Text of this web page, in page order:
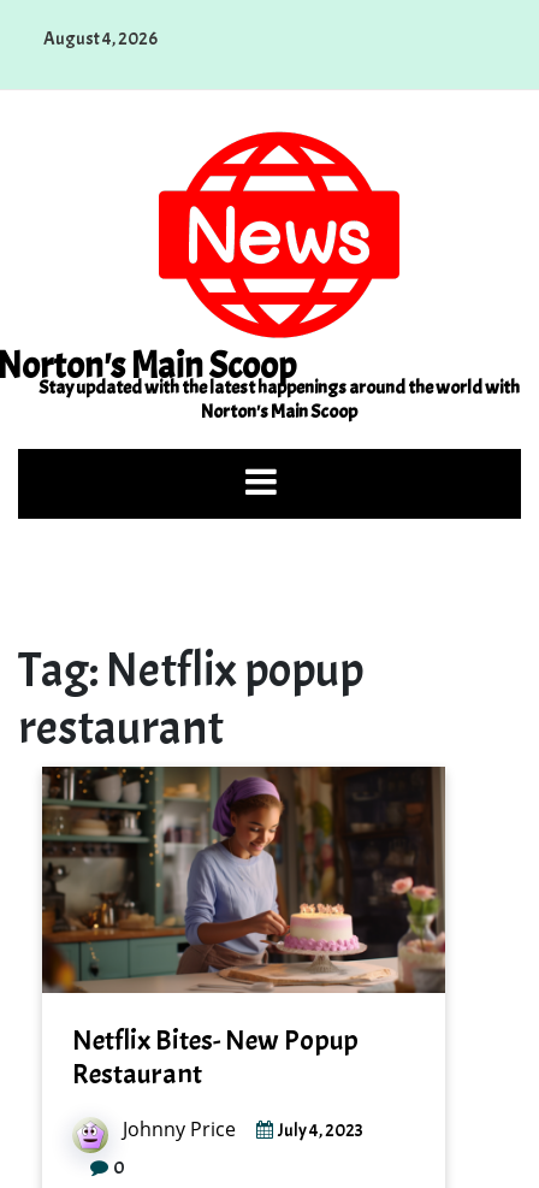
August 4, 2026
Main Scoop
Stay updated with the latest happenings around the world with
Norton's Main Scoop
Tag: Netflix popup
restaurant
Netflix Bites- New Popup
Restaurant
Johnny Price July 4, 2023
0